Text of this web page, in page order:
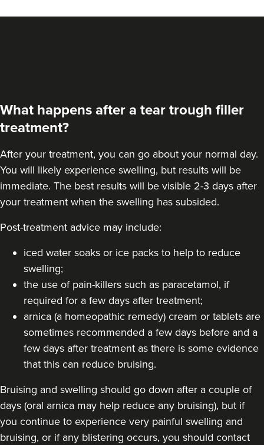
What happens after a tear trough filler
treatment?
After your treatment, you can go about your normal day.
You will likely experience swelling, but results will be
immediate. The best results will be visible 2-3 days after
your treatment when the swelling has subsided.
Post-treatment advice may include:
iced water soaks or ice packs to help to reduce
swelling;
the use of pain-killers such as paracetamol, if
required for a few days after treatment;
arnica (a homeopathic remedy) cream or tablets are
sometimes recommended a few days before and a
few days after treatment as there is some evidence
that this can reduce bruising.
Bruising and swelling should go down after a couple of
days (oral arnica may help reduce any bruising), but if
you continue to experience very painful swelling and
bruising, or if any blistering occurs, you should contact